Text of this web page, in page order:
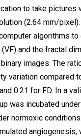
to take pictures
(2.64 mm/
algorithms to
and the fractal
images. The
variation compared
0.21 for FD. In a
was incubated
normoxic
angiogenesis,